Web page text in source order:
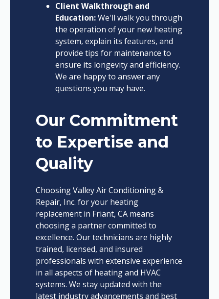
Client Walkthrough and
Education:We'll walk you through
the operation of your new heating
system, explain its features, and
provide tips for maintenance to
ensure its longevity and efficiency.
We are happy to answer any
questions you may have.
Our Commitment
to Expertise and
Quality
Choosing Valley Air Conditioning &
Repair, Inc. for your heating
replacement in Friant, CA means
choosing a partner committed to
excellence. Our technicians are highly
trained, licensed, and insured
professionals with extensive experience
in all aspects of heating and HVAC
systems. We stay updated with the
latest industry advancements and best